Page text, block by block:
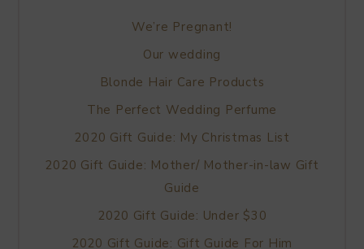
We’re Pregnant!
Our wedding
Blonde Hair Care Products
The Perfect Wedding Perfume
2020 Gift Guide: My Christmas List
2020 Gift Guide: Mother/ Mother-in-law Gift
Guide
2020 Gift Guide: Under $30
2020 Gift Guide: Gift Guide For Him